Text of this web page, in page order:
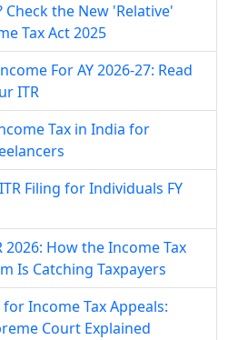
Check the New 'Relative'
Tax Act 2025
For AY 2026-27: Read
ITR
Tax in India for
Filing for Individuals FY
2026: How the Income Tax
Is Catching Taxpayers
Income Tax Appeals:
Court Explained